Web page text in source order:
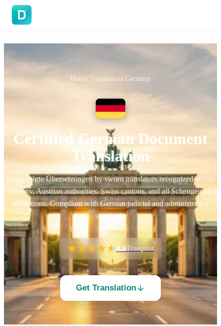
Home/Translations/Germany
Certified German Document
Translation
Beglaubigte Übersetzungen by sworn translators recognized across
Germany, Austrian authorities, Swiss cantons, and all Schengen-area
institutions. Compliant with German judicial and administrative
standards.
4.6Trustpilot
Get Translation